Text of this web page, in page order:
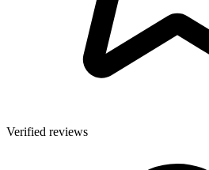
Verified reviews